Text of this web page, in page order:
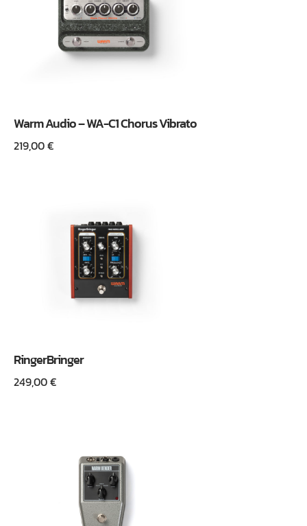
Warm Audio – WA-C1 Chorus Vibrato
219,00€
RingerBringer
249,00€